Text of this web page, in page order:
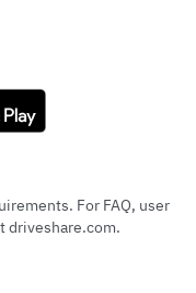
For FAQ, user
driveshare.com.